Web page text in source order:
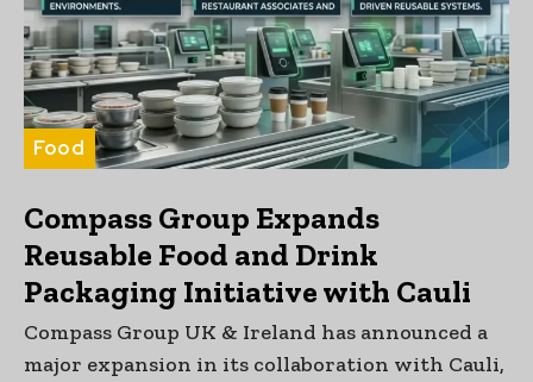
Food
Compass Group Expands
Reusable Food and Drink
Packaging Initiative with Cauli
Compass Group UK & Ireland has announced a
major expansion in its collaboration with Cauli,